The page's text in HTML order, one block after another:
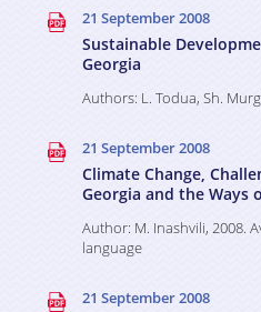
21 September 2008
Sustainable
Georgia
Authors: L. Todua, Sh.
21 September 2008
Climate Change,
Georgia and the Ways
Author: M. Inashvili, 2008.
language
21 September 2008